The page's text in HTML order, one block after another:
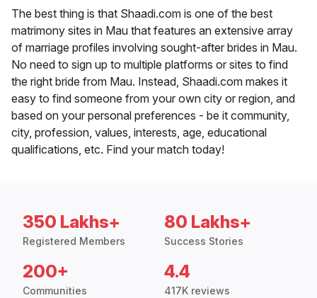
The best thing is that Shaadi.com is one of the best
matrimony sites in Mau that features an extensive array
of marriage profiles involving sought-after brides in Mau.
No need to sign up to multiple platforms or sites to find
the right bride from Mau. Instead, Shaadi.com makes it
easy to find someone from your own city or region, and
based on your personal preferences - be it community,
city, profession, values, interests, age, educational
qualifications, etc. Find your match today!
350 Lakhs+
Registered Members
80 Lakhs+
Success Stories
200+
Communities
4.4
417K reviews